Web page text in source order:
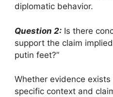
diplomatic behavior.
Question 2: Is there
support the claim
putin feet?”
Whether evidence
specific context and